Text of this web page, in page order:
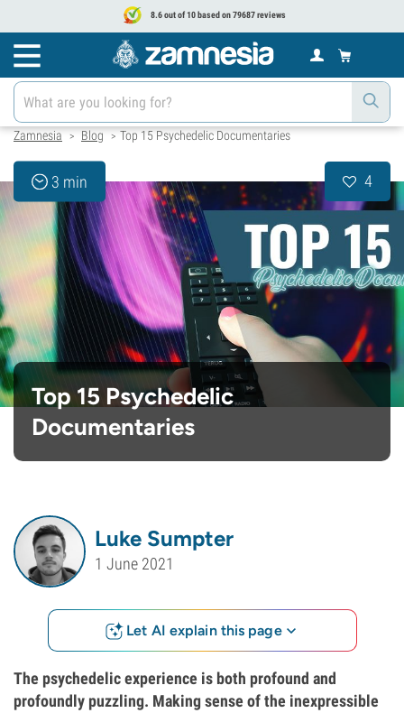
8.6 out of 10 based on 79687 reviews
Zamnesia > Blog > Top 15 Psychedelic Documentaries
3 min 4
Top 15 Psychedelic
Documentaries
Luke Sumpter
1 June 2021
Let AI explain this page
The psychedelic experience is both profound and
profoundly puzzling. Making sense of the inexpressible